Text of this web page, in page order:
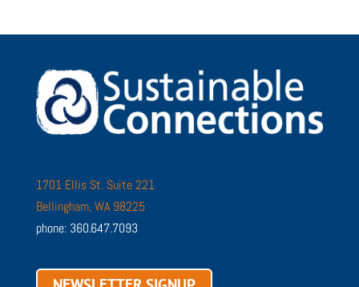
1701 Ellis St. Suite 221
Bellingham, WA 98225
phone: 360.647.7093